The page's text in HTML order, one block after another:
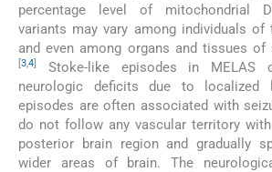
percentage level of mitochondrial
variants may vary among individuals of
and even among organs and tissues of
3,4
Stoke-like episodes in MELAS
neurologic deficits due to localized
episodes are often associated with
do not follow any vascular territory
posterior brain region and gradually
wider areas of brain. The